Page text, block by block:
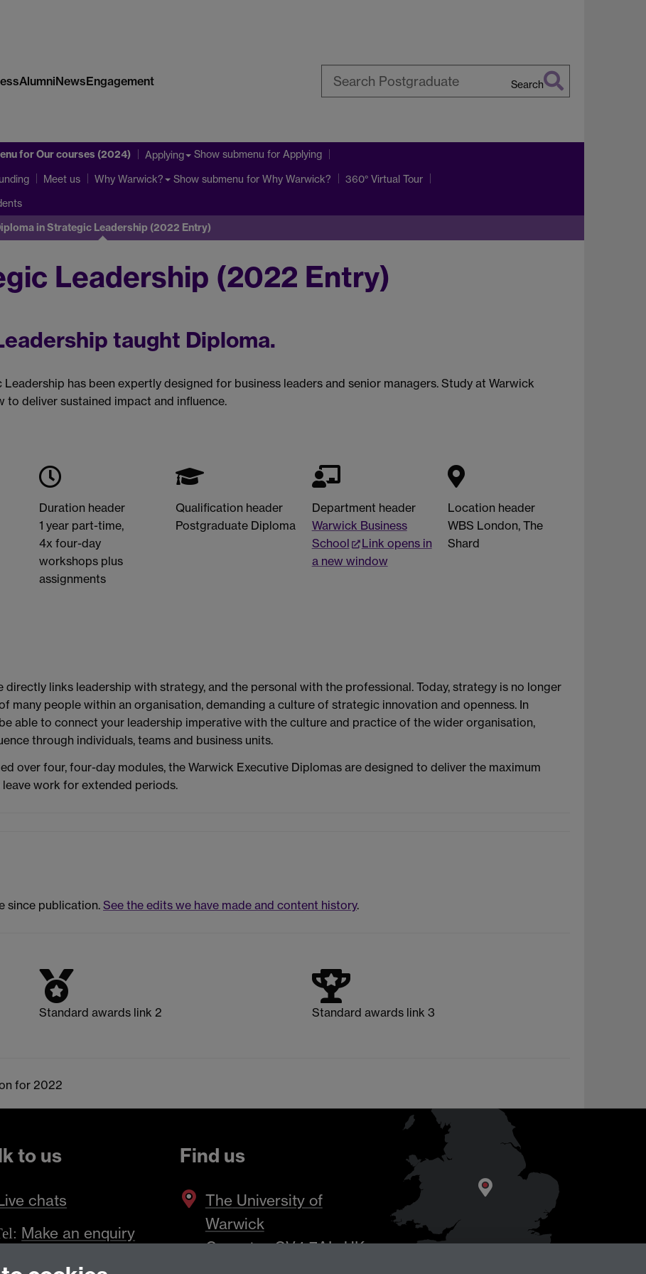
AlumniNewsEngagement Search
for Our courses (2024) Applying Show submenu for Applying
Meet us Why Warwick? Show submenu for Why Warwick? 360° Virtual Tour
in Strategic Leadership (2022 Entry)
Leadership (2022 Entry)
taught Diploma.
has been expertly designed for business leaders and senior managers. Study at Warwick
to deliver sustained impact and influence.
Duration header
1 year part-time,
4x four-day
workshops plus
assignments
Qualification header
Postgraduate Diploma
Department header
Warwick Business
School
Link opens in
a new window
Location header
WBS London, The
Shard
links leadership with strategy, and the personal with the professional. Today, strategy is no longer
people within an organisation, demanding a culture of strategic innovation and openness. In
able to connect your leadership imperative with the culture and practice of the wider organisation,
through individuals, teams and business units.
over four, four-day modules, the Warwick Executive Diplomas are designed to deliver the maximum
work for extended periods.
since publication. See the edits we have made and content history.
Standard awards link 2
Standard awards link 3
for 2022
to us
chats
Make an enquiry
Find us
TheUniversity of
Warwick
Coventry,CV4 7AL, UK